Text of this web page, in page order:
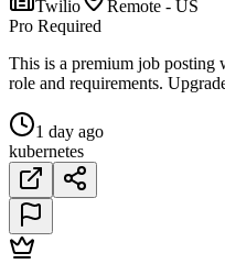
Twilio
Remote - US
Pro Required
This is a premium job posting
role and requirements.
1 day ago
kubernetes